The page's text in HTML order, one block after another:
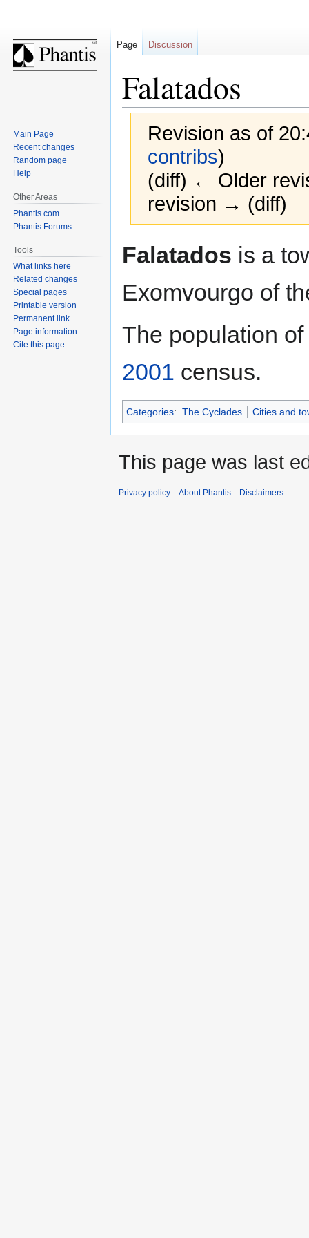
Falatados
Revision as of
contribs)
(diff) ← Older
revision → (diff)
toto
Falatados is a
Exomvourgo of
The population
2001 census.
Categories: The Cyclades Cities and
Page Discussion
Main Page
Recent changes
Random page
Help
Other Areas
Phantis.com
Phantis Forums
Tools
What links here
Related changes
Special pages
Printable version
Permanent link
Page information
Cite this page
This page was last
Privacy policy About Phantis Disclaimers